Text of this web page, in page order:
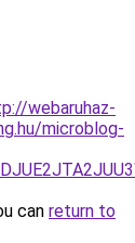
webaruhaz-
microblog-
can return to